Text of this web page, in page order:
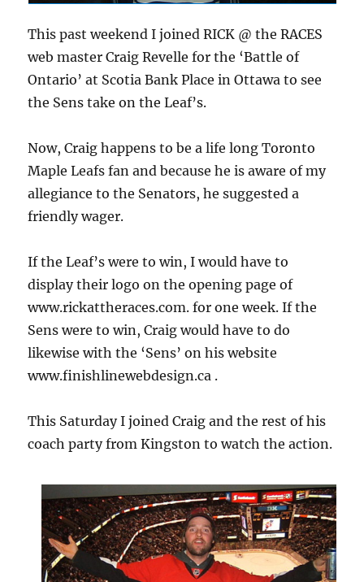
This past weekend I joined RICK @ the RACES
web master Craig Revelle for the ‘Battle of
Ontario’ at Scotia Bank Place in Ottawa to see
the Sens take on the Leaf’s.
Now, Craig happens to be a life long Toronto
Maple Leafs fan and because he is aware of my
allegiance to the Senators, he suggested a
friendly wager.
If the Leaf’s were to win, I would have to
display their logo on the opening page of
www.rickattheraces.com. for one week. If the
Sens were to win, Craig would have to do
likewise with the ‘Sens’ on his website
www.finishlinewebdesign.ca .
This Saturday I joined Craig and the rest of his
coach party from Kingston to watch the action.